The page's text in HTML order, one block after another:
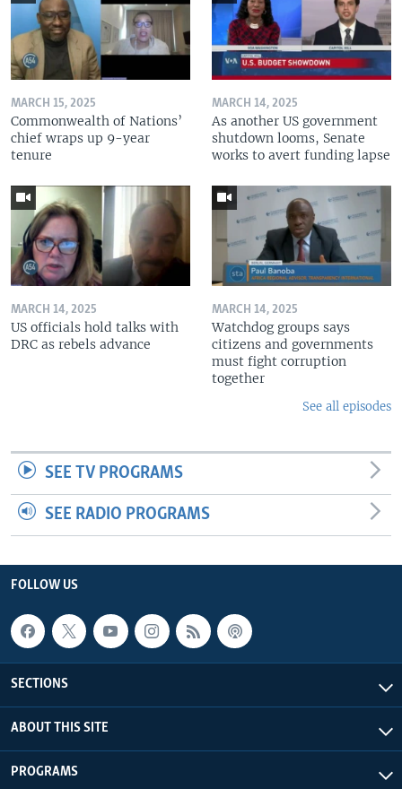
MARCH 15, 2025
Commonwealth of Nations’
chief wraps up 9-year
tenure
MARCH 14, 2025
As another US government
shutdown looms, Senate
works to avert funding lapse
MARCH 14, 2025
US officials hold talks with
DRC as rebels advance
MARCH 14, 2025
Watchdog groups says
citizens and governments
must fight corruption
together
See all episodes
SEE TV PROGRAMS
SEE RADIO PROGRAMS
FOLLOW US
SECTIONS
ABOUT THIS SITE
PROGRAMS